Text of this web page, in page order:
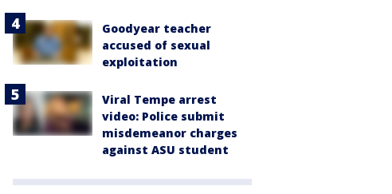
Goodyear teacher
accused of sexual
exploitation
Viral Tempe arrest
video: Police submit
misdemeanor charges
against ASU student